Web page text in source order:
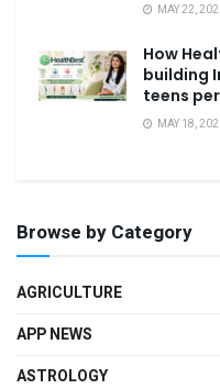
MAY 22,
How
building
teens
MAY 18,
Browse by Category
AGRICULTURE
APP NEWS
ASTROLOGY